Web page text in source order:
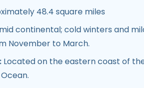
48.4 square miles
continental; cold winters and
November to March.
Located on the eastern coast of